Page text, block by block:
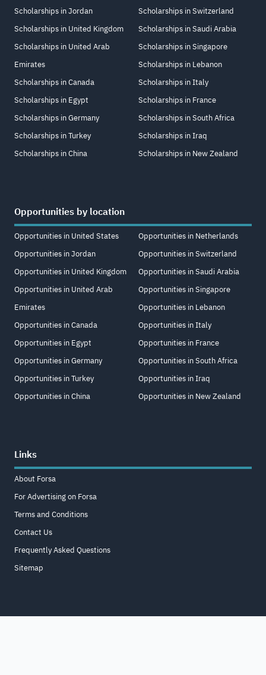
Scholarships in Jordan
Scholarships in United Kingdom
Scholarships in United Arab
Emirates
Scholarships in Canada
Scholarships in Egypt
Scholarships in Germany
Scholarships in Turkey
Scholarships in China
Scholarships in Switzerland
Scholarships in Saudi Arabia
Scholarships in Singapore
Scholarships in Lebanon
Scholarships in Italy
Scholarships in France
Scholarships in South Africa
Scholarships in Iraq
Scholarships in New Zealand
Opportunities by location
Opportunities in United States
Opportunities in Jordan
Opportunities in United Kingdom
Opportunities in United Arab
Emirates
Opportunities in Canada
Opportunities in Egypt
Opportunities in Germany
Opportunities in Turkey
Opportunities in China
Opportunities in Netherlands
Opportunities in Switzerland
Opportunities in Saudi Arabia
Opportunities in Singapore
Opportunities in Lebanon
Opportunities in Italy
Opportunities in France
Opportunities in South Africa
Opportunities in Iraq
Opportunities in New Zealand
Links
About Forsa
For Advertising on Forsa
Terms and Conditions
Contact Us
Frequently Asked Questions
Sitemap